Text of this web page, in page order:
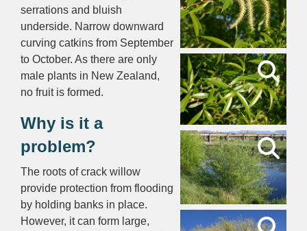
serrations and bluish
underside. Narrow downward
curving catkins from September
to October. As there are only
male plants in New Zealand,
no fruit is formed.
Why is it a
problem?
The roots of crack willow
provide protection from flooding
by holding banks in place.
However, it can form large,